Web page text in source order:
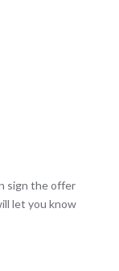
sign the offer
let you know